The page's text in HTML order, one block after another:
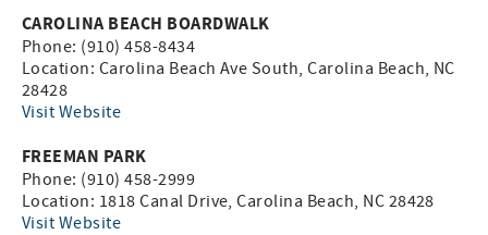
CAROLINA BEACH BOARDWALK
Phone: (910) 458-8434
Location: Carolina Beach Ave South, Carolina Beach, NC
28428
Visit Website
FREEMAN PARK
Phone: (910) 458-2999
Location: 1818 Canal Drive, Carolina Beach, NC 28428
Visit Website